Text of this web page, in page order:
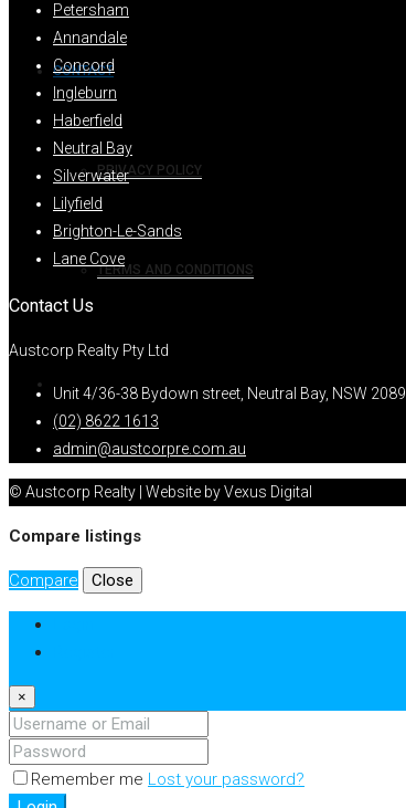
CONTACT
PRIVACY POLICY
TERMS AND CONDITIONS
Petersham
Annandale
Concord
Ingleburn
Haberfield
Neutral Bay
Silverwater
Lilyfield
Brighton-Le-Sands
Lane Cove
Contact Us
Austcorp Realty Pty Ltd
Unit 4/36-38 Bydown street, Neutral Bay, NSW 2089
(02) 8622 1613
admin@austcorpre.com.au
© Austcorp Realty | Website by Vexus Digital
Compare listings
Compare Close
×
Remember me Lost your password?